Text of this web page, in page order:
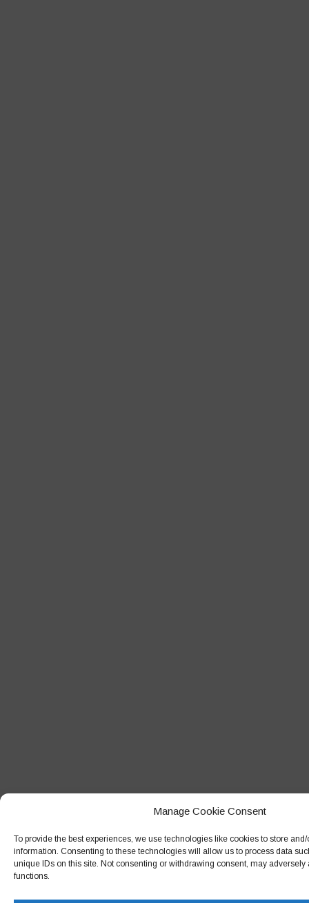
Manage Cookie Consent
To provide the best experiences, we use technologies like cookies to store
information. Consenting to these technologies will allow us to process data
unique IDs on this site. Not consenting or withdrawing consent, may adversely
functions.